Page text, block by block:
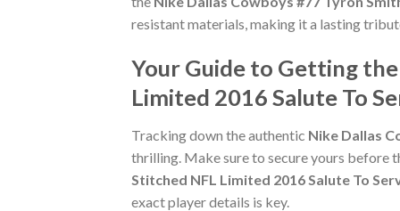
resistant materials, making it a lasting
Your Guide to Getting
Limited 2016 Salute To
Tracking down the authentic Nike Dallas
thrilling. Make sure to secure yours before
Stitched NFL Limited 2016 Salute To
exact player details is key.